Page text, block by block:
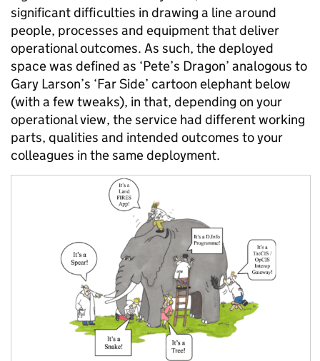
significant difficulties in drawing a line around
people, processes and equipment that deliver
operationaloutcomes. As such, the deployed
space was defined as ‘Pete’s Dragon’ analogous to
Gary Larson’s ‘Far Side’ cartoon elephant below
(with a few tweaks), in that, depending on your
operational view, the service had different working
parts, qualities and intended outcomes to your
colleagues in the same deployment.